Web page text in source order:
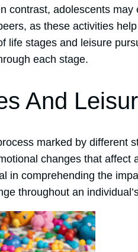
contrast, adolescents
as these activities
life stages and leisure
each stage.
And
marked by different
changes that affect
in comprehending the
throughout an